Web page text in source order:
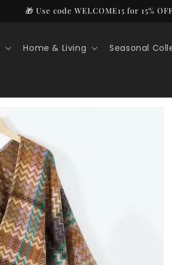
🎁 Use code WELCOME15 for 15%
Home & Living Seasonal